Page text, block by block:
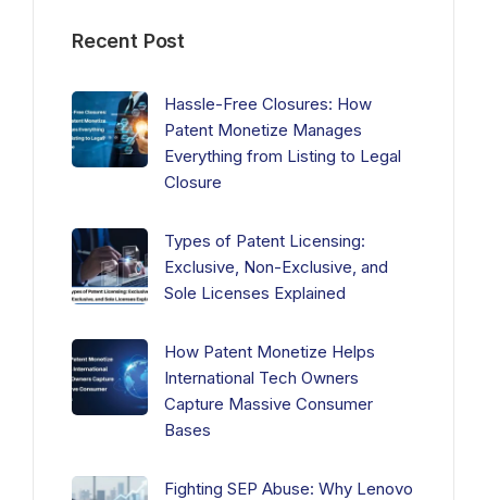
Recent Post
Hassle-Free Closures: How
Patent Monetize Manages
Everything from Listing to Legal
Closure
Types of Patent Licensing:
Exclusive, Non-Exclusive, and
Sole Licenses Explained
How Patent Monetize Helps
International Tech Owners
Capture Massive Consumer
Bases
Fighting SEP Abuse: Why Lenovo